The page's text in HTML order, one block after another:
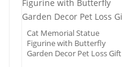
Cat Memorial Statue
Figurine with Butterfly
Garden Decor Pet Loss Gift